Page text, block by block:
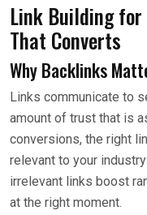
Link Building for
That Converts
Why Backlinks
Links communicate to
amount of trust that is
conversions, the right
relevant to your
irrelevant links boost
at the right moment.